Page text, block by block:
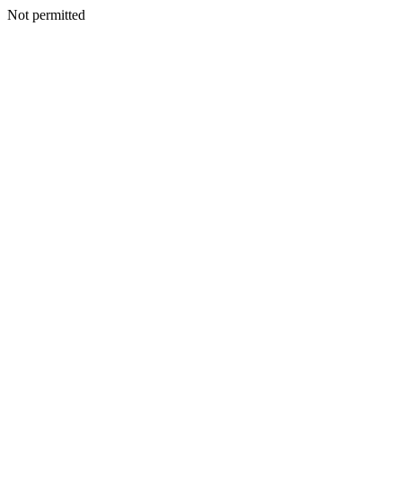
Not permitted